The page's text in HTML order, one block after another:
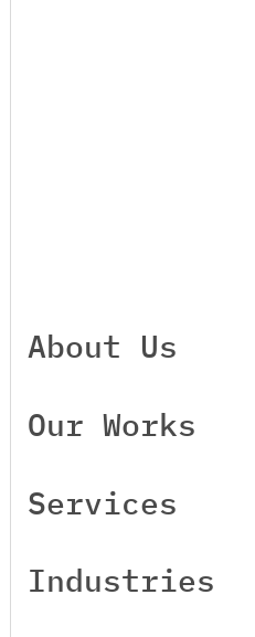
About Us
Our Works
Services
Industries